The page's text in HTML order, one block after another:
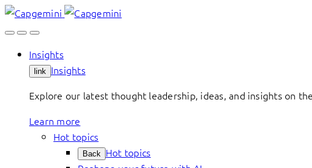
Skip
to
Insights
link Insights
Explore our latest thought leadership, ideas, and insights on
Learn more
Hot topics
Back Hot topics